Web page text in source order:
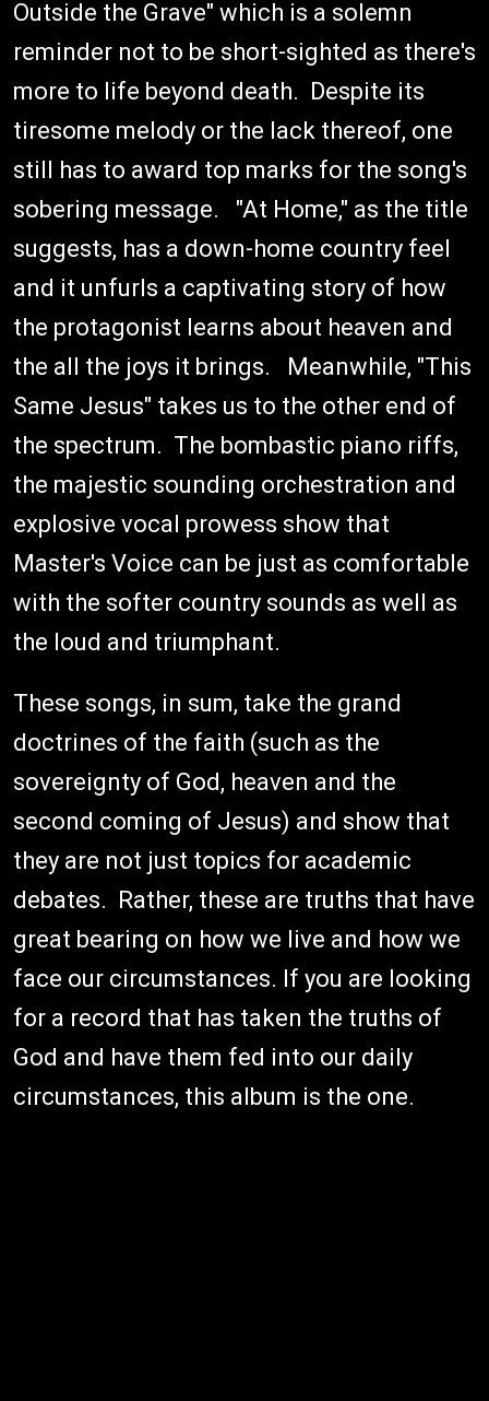
Outside the Grave" which is a solemn
reminder not to be short-sighted as there's
more to life beyond death. Despite its
tiresome melody or the lack thereof, one
still has to award top marks for the song's
sobering message. "At Home," as the title
suggests, has a down-home country feel
and it unfurls a captivating story of how
the protagonist learns about heaven and
the all the joys it brings. Meanwhile, "This
Same Jesus" takes us to the other end of
the spectrum. The bombastic piano riffs,
the majestic sounding orchestration and
explosive vocal prowess show that
Master's Voice can be just as comfortable
with the softer country sounds as well as
the loud and triumphant.
These songs, in sum, take the grand
doctrines of the faith (such as the
sovereignty of God, heaven and the
second coming of Jesus) and show that
they are not just topics for academic
debates. Rather, these are truths that have
great bearing on how we live and how we
face our circumstances. If you are looking
for a record that has taken the truths of
God and have them fed into our daily
circumstances, this album is the one.